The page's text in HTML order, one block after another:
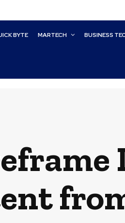
BYTE MARTECH BUSINESS